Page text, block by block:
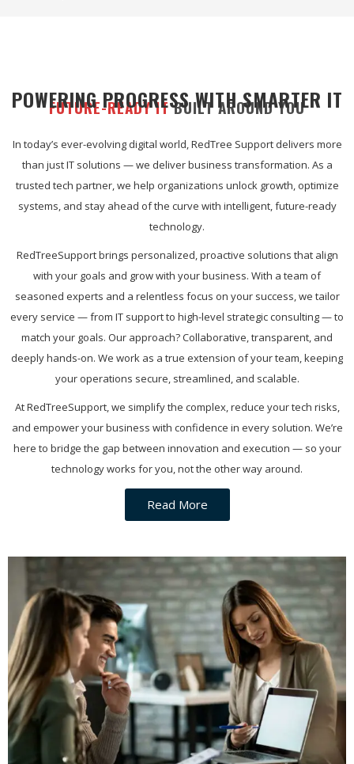
FUTURE-READY IT BUILT AROUND YOU
POWERING PROGRESS WITH SMARTER IT
In today’s ever-evolving digital world, RedTree Support delivers more
than just IT solutions — we deliver business transformation. As a
trusted tech partner, we help organizations unlock growth, optimize
systems, and stay ahead of the curve with intelligent, future-ready
technology.
RedTreeSupport brings personalized, proactive solutions that align
with your goals and grow with your business. With a team of
seasoned experts and a relentless focus on your success, we tailor
every service — from IT support to high-level strategic consulting — to
match your goals. Our approach? Collaborative, transparent, and
deeply hands-on. We work as a true extension of your team, keeping
your operations secure, streamlined, and scalable.
At RedTreeSupport, we simplify the complex, reduce your tech risks,
and empower your business with confidence in every solution. We’re
here to bridge the gap between innovation and execution — so your
technology works for you, not the other way around.
Read More